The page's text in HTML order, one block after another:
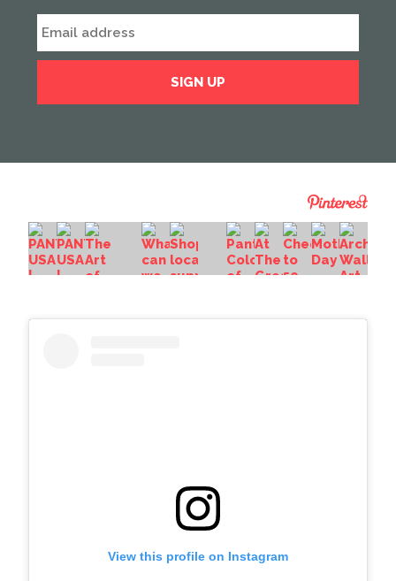
View this profile on Instagram